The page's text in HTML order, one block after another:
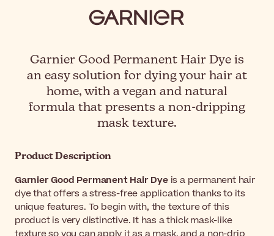
Garnier Good Permanent Hair Dye is
an easy solution for dying your hair at
home, with a vegan and natural
formula that presents a non-dripping
mask texture.
Product Description
Garnier Good Permanent Hair Dyeis a permanent hair
dye that offers a stress-free application thanks to its
unique features. To begin with, the texture of this
product is very distinctive. It has a thick mask-like